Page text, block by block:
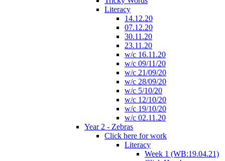
Literacy
14.12.20
07.12.20
30.11.20
23.11.20
w/c 16.11.20
w/c 09/11/20
w/c 21/09/20
w/c 28/09/20
w/c 5/10/20
w/c 12/10/20
w/c 19/10/20
w/c 02.11.20
Year 2 - Zebras
Click here for work
Literacy
Week 1 (WB:19.04.21)